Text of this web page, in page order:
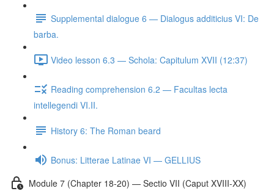
Supplemental dialogue 6 — Dialogus additicius VI: De
barba.
Video lesson 6.3 — Schola: Capitulum XVII (12:37)
Reading comprehension 6.2 — Facultas lecta
intellegendi VI.II.
History 6: The Roman beard
Bonus: Litterae Latinae VI — GELLIUS
Module 7 (Chapter 18-20) — Sectio VII (Caput XVIII-XX)